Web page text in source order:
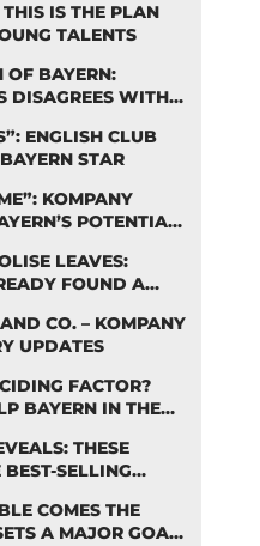
IS THE PLAN
TALENTS
OF BAYERN:
DISAGREES WITH
ENGLISH CLUB
STAR
KOMPANY
POTENTIAL
LEAVES:
FOUND A
CO. – KOMPANY
UPDATES
FACTOR?
BAYERN IN THE
THESE
SELLING
COMES THE
A MAJOR GOAL